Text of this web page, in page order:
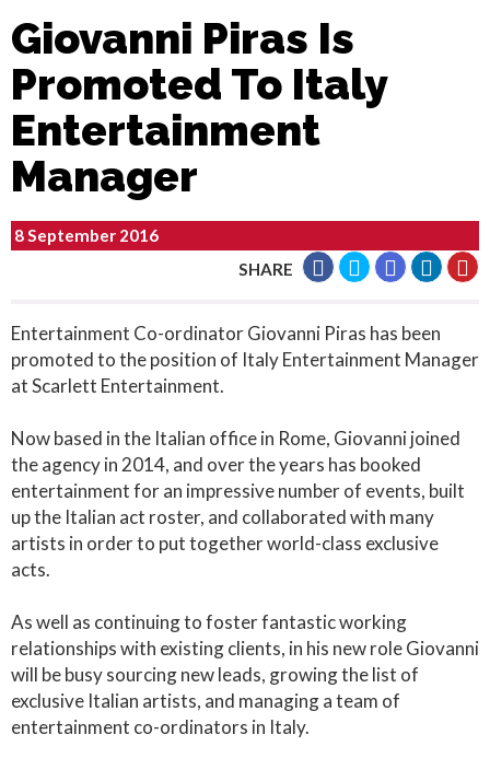
Giovanni Piras Is
Promoted To Italy
Entertainment
Manager
8 September 2016
SHARE
Entertainment Co-ordinator Giovanni Piras has been
promoted to the position of Italy Entertainment Manager
at Scarlett Entertainment.
Now based in the Italian office in Rome, Giovanni joined
the agency in 2014, and over the years has booked
entertainment for an impressive number of events, built
up the Italian act roster, and collaborated with many
artists in order to put together world-class exclusive
acts.
As well as continuing to foster fantastic working
relationships with existing clients, in his new role Giovanni
will be busy sourcing new leads, growing the list of
exclusive Italian artists, and managing a team of
entertainment co-ordinators in Italy.